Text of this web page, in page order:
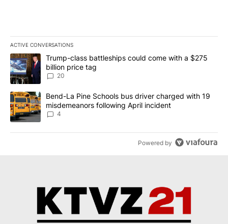
ACTIVE CONVERSATIONS
The following is a list of the most commented articles in the last
A trending article titled "Trump-class battleships could come
Trump-class battleships could come with a $275
billion price tag
20
A trending article titled "Bend-La Pine Schools bus driver
Bend-La Pine Schools bus driver charged with 19
misdemeanors following April incident
4
Powered by